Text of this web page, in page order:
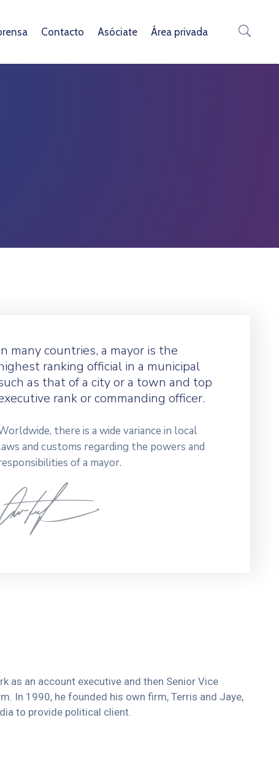
Contacto Asóciate Área privada
many countries, a mayor is the
ranking official in a municipal
as that of a city or a town and top
rank or commanding officer.
there is a wide variance in local
and customs regarding the powers and
of a mayor.
as an account executive and then Senior Vice
In 1990, he founded his own firm, Terris and Jaye,
to provide political client.